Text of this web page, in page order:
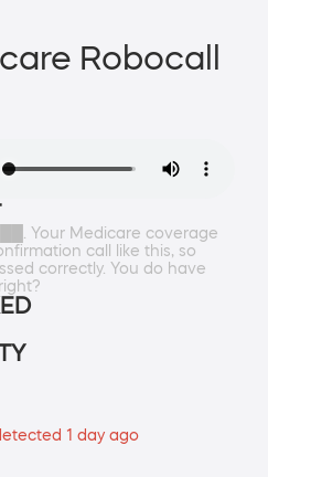
Robocall
Your Medicare coverage
call like this, so
correctly. You do have
1 day ago